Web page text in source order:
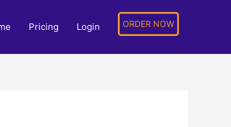
Pricing Login ORDER NOW